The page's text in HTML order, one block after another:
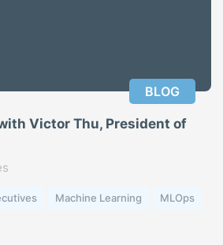
BLOG
Victor Thu, President of
Machine Learning MLOps